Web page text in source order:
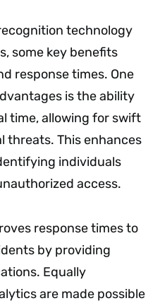
technology
some key benefits
response times. One
is the ability
time, allowing for swift
threats. This enhances
individuals
access.
response times to
by providing
Equally
are made possible